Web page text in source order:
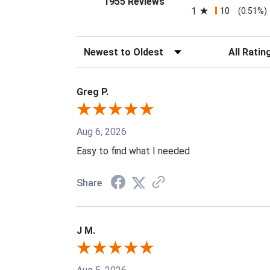
1 10 (0.51%)
Sort Reviews Filter
Greg P.
Aug 6, 2026
Easy to find what I needed
Share
J M.